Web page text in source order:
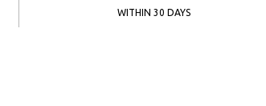
WITHIN 30 DAYS